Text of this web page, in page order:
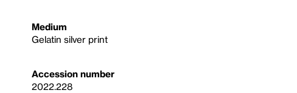
Medium
Gelatin silver print
Accession number
2022.228